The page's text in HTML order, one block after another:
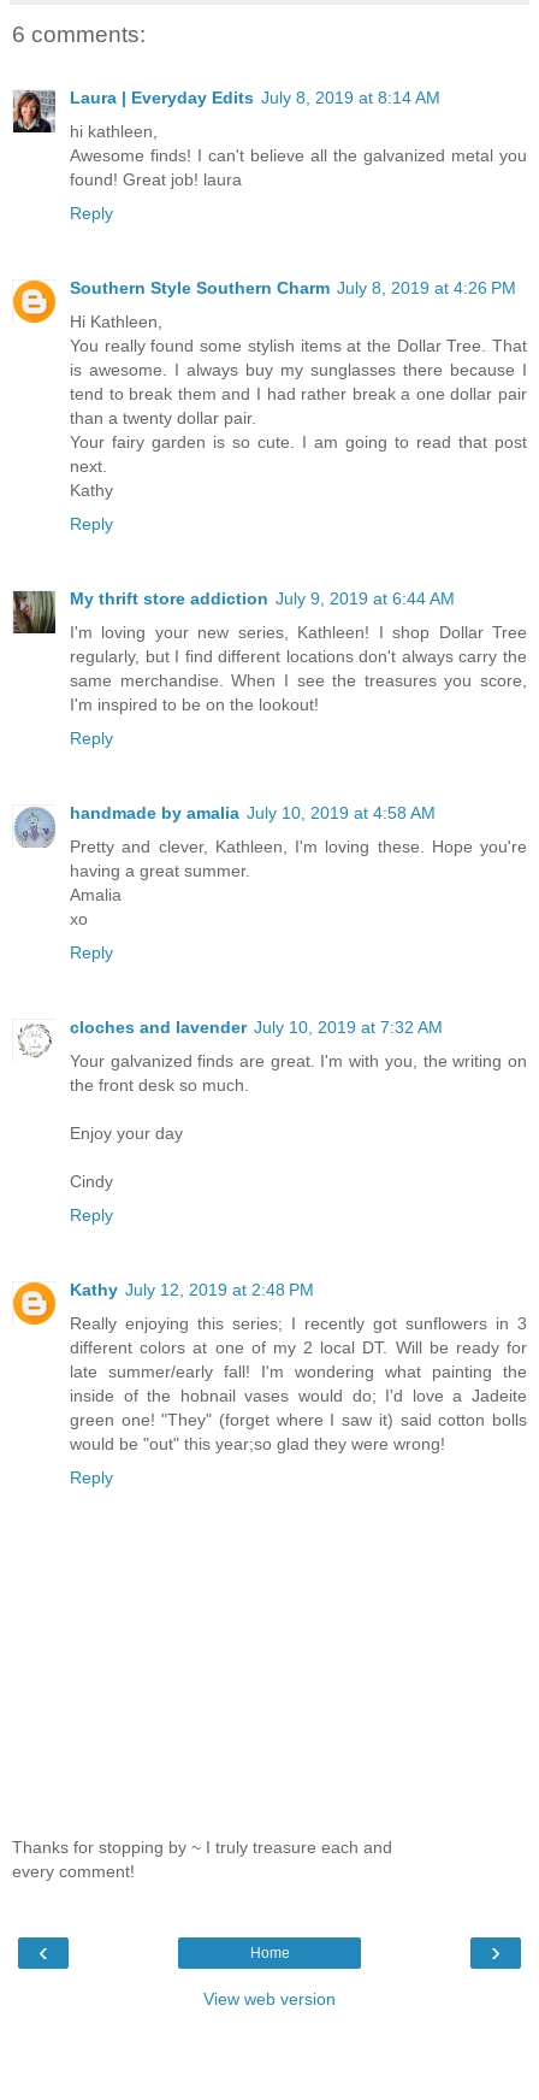
6 comments:
Laura | Everyday Edits July 8, 2019 at 8:14 AM
hi kathleen,
Awesome finds! I can't believe all the galvanized metal you
found! Great job! laura
Reply
Southern Style Southern Charm July 8, 2019 at 4:26 PM
Hi Kathleen,
You really found some stylish items at the Dollar Tree. That
is awesome. I always buy my sunglasses there because I
tend to break them and I had rather break a one dollar pair
than a twenty dollar pair.
Your fairy garden is so cute. I am going to read that post
next.
Kathy
Reply
My thrift store addiction July 9, 2019 at 6:44 AM
I'm loving your new series, Kathleen! I shop Dollar Tree
regularly, but I find different locations don't always carry the
same merchandise. When I see the treasures you score,
I'm inspired to be on the lookout!
Reply
handmade by amalia July 10, 2019 at 4:58 AM
Pretty and clever, Kathleen, I'm loving these. Hope you're
having a great summer.
Amalia
xo
Reply
cloches and lavender July 10, 2019 at 7:32 AM
Your galvanized finds are great. I'm with you, the writing on
the front desk so much.
Enjoy your day
Cindy
Reply
Kathy July 12, 2019 at 2:48 PM
Really enjoying this series; I recently got sunflowers in 3
different colors at one of my 2 local DT. Will be ready for
late summer/early fall! I'm wondering what painting the
inside of the hobnail vases would do; I'd love a Jadeite
green one! "They" (forget where I saw it) said cotton bolls
would be "out" this year;so glad they were wrong!
Reply
Thanks for stopping by ~ I truly treasure each and
every comment!
‹ ›
Home
View web version